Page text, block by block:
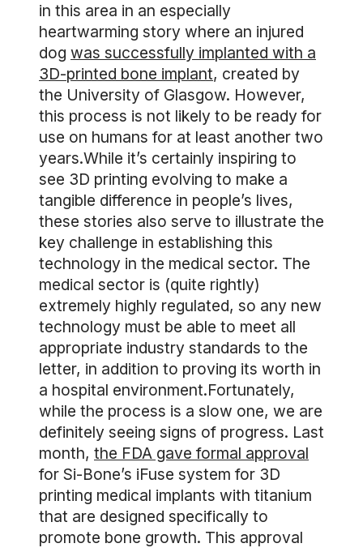
in this area in an especially
heartwarming story where an injured
dog was successfully implanted with a
3D-printed bone implant, created by
the University of Glasgow. However,
this process is not likely to be ready for
use on humans for at least another two
years.While it’s certainly inspiring to
see 3D printing evolving to make a
tangible difference in people’s lives,
these stories also serve to illustrate the
key challenge in establishing this
technology in the medical sector. The
medical sector is (quite rightly)
extremely highly regulated, so any new
technology must be able to meet all
appropriate industry standards to the
letter, in addition to proving its worth in
a hospital environment.Fortunately,
while the process is a slow one, we are
definitely seeing signs of progress. Last
month, the FDA gave formal approval
for Si-Bone’s iFuse system for 3D
printing medical implants with titanium
that are designed specifically to
promote bone growth. This approval